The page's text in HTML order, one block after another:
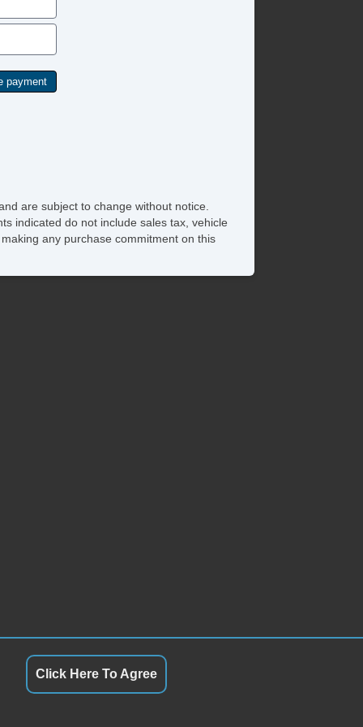
are subject to change without notice.
indicated do not include sales tax, vehicle
any purchase commitment on this
Click Here To Agree